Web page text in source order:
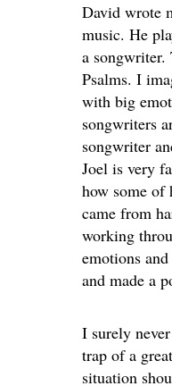
David wrote
music. He
a songwriter.
Psalms. I
with big
songwriters
songwriter
Joel is very
how some of
came from
working
emotions
and made a
I surely
trap of a
situation